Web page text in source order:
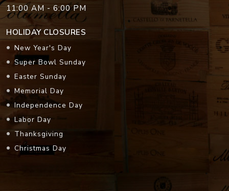
11:00 AM - 6:00 PM
HOLIDAY CLOSURES
New Year's Day
Super Bowl Sunday
Easter Sunday
Memorial Day
Independence Day
Labor Day
Thanksgiving
Christmas Day